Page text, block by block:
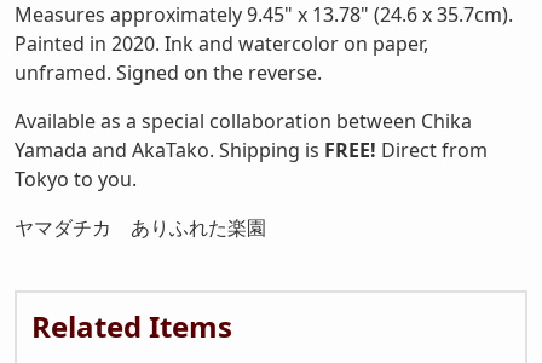
Measures approximately 9.45" x 13.78" (24.6 x 35.7cm).
Painted in 2020. Ink and watercolor on paper,
unframed. Signed on the reverse.
Available as a special collaboration between Chika
Yamada and AkaTako. Shipping is FREE! Direct from
Tokyo to you.
ヤマダチカ ありふれた楽園
Related Items